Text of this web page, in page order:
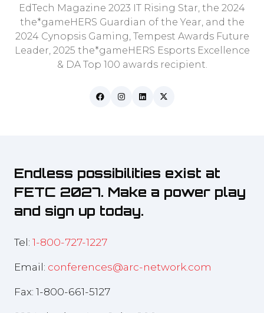
EdTech Magazine 2023 IT Rising Star, the 2024
the*gameHERS Guardian of the Year, and the
2024 Cynopsis Gaming, Tempest Awards Future
Leader, 2025 the*gameHERS Esports Excellence
& DA Top 100 awards recipient.
Endless possibilities exist at
FETC 2027. Make a power play
and sign up today.
Tel: 1-800-727-1227
Email: conferences@arc-network.com
Fax: 1-800-661-5127